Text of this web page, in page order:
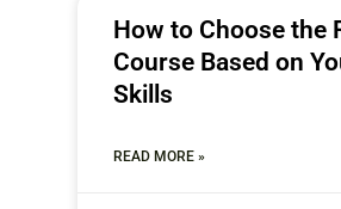
How to Choose the
Course Based on
Skills
READ MORE »